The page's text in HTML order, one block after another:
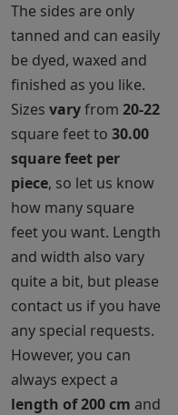
The sides are only
tanned and can easily
be dyed, waxed and
finished as you like.
Sizes varyfrom 20-22
square feet to 30.00
square feet per
piece, so let us know
how many square
feet you want. Length
and width also vary
quite a bit, but please
contact us if you have
any special requests.
However, you can
always expect a
length of 200 cm and